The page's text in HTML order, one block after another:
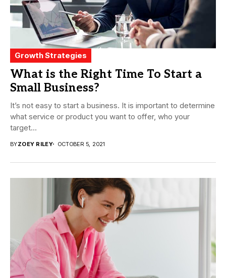
Growth Strategies
What is the Right Time To Start a
Small Business?
It’s not easy to start a business. It is important to determine
what service or product you want to offer, who your
target...
BYZOEY RILEY OCTOBER 5, 2021